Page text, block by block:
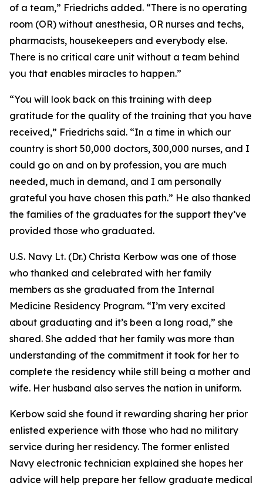
of a team,” Friedrichs added. “There is no operating
room (OR) without anesthesia, OR nurses and techs,
pharmacists, housekeepers and everybody else.
There is no critical care unit without a team behind
you that enables miracles to happen.”
“You will look back on this training with deep
gratitude for the quality of the training that you have
received,” Friedrichs said. “In a time in which our
country is short 50,000 doctors, 300,000 nurses, and I
could go on and on by profession, you are much
needed, much in demand, and I am personally
grateful you have chosen this path.” He also thanked
the families of the graduates for the support they’ve
provided those who graduated.
U.S. Navy Lt. (Dr.) Christa Kerbow was one of those
who thanked and celebrated with her family
members as she graduated from the Internal
Medicine Residency Program. “I’m very excited
about graduating and it’s been a long road,” she
shared. She added that her family was more than
understanding of the commitment it took for her to
complete the residency while still being a mother and
wife. Her husband also serves the nation in uniform.
Kerbow said she found it rewarding sharing her prior
enlisted experience with those who had no military
service during her residency. The former enlisted
Navy electronic technician explained she hopes her
advice will help prepare her fellow graduate medical